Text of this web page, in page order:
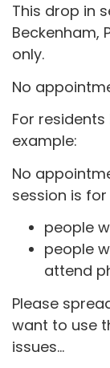
This drop in
Beckenham,
only.
No
For
example:
No
session is
people
people
attend
Please
want to use
issues...